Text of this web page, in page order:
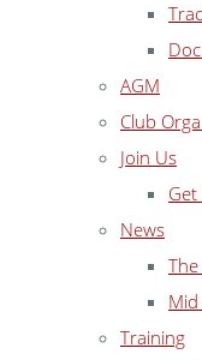
AGM
Club
Join Us
News
Mid
Training